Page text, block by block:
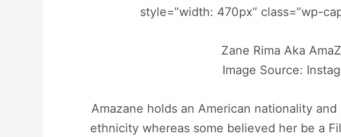
style=”width: 470px” class=”wp-
Zane Rima Aka
Image Source:
Amazane holds an American nationality
ethnicity whereas some believed her be a